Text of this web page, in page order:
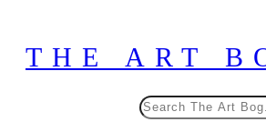
content
THE ART